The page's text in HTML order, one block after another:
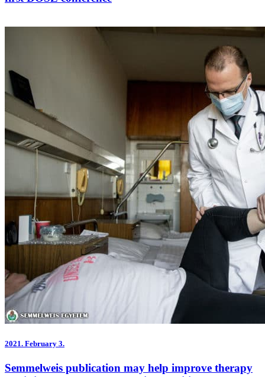
2021. February 3.
Semmelweis publication may help improve therapy